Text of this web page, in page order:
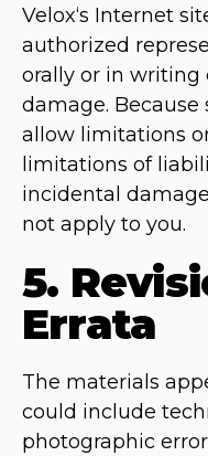
Velox‘s Internet
authorized
orally or in writing
damage.
allow limitations
limitations of
incidental
not apply to you.
5.
Errata
The materials
could include
photographic